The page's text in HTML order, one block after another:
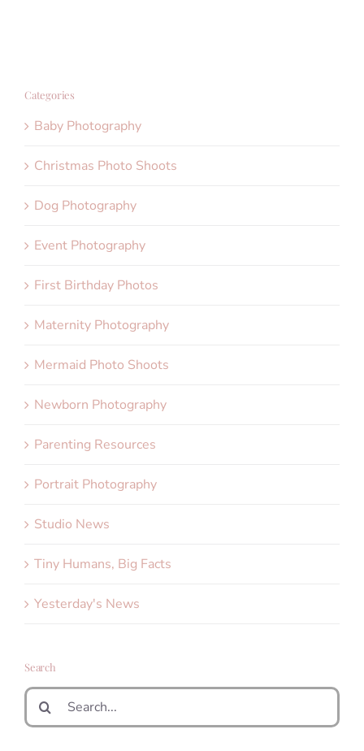
Categories
Baby Photography
Christmas Photo Shoots
Dog Photography
Event Photography
First Birthday Photos
Maternity Photography
Mermaid Photo Shoots
Newborn Photography
Parenting Resources
Portrait Photography
Studio News
Tiny Humans, Big Facts
Yesterday's News
Search
Search
for: